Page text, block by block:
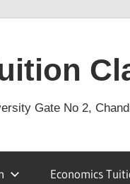
Gate No 2,
Economics